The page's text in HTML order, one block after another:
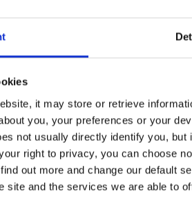
it may store or retrieve
you, your preferences or your
not usually directly identify you,
right to privacy, you can choose
out more and change our default
site and the services we are able to
Policy